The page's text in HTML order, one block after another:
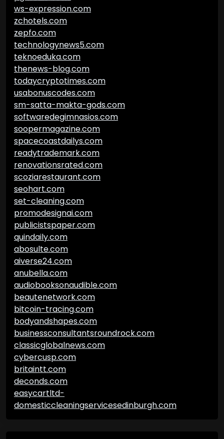
ws-expression.com
zchotels.com
zepfo.com
technologynews5.com
teknoeduka.com
thenews-blog.com
todaycryptotimes.com
usabonuscodes.com
sm-satta-makta-gods.com
softwaredegimnasios.com
soopermagazine.com
spacecoastdailys.com
readytrademark.com
renovationsrated.com
scoziarestaurant.com
seohart.com
set-cleaning.com
promodesignai.com
publicistspaper.com
quindaily.com
abosulte.com
aiverse24.com
anubella.com
audiobooksonaudible.com
beautenetwork.com
bitcoin-tracing.com
bodyandshapes.com
businessconsultantsroundrock.com
classicglobalnews.com
cybercusp.com
britaintt.com
deconds.com
easycartltd-
domesticcleaningservicesedinburgh.com